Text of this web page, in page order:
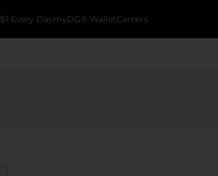
$1 Every DaymyDG® WalletCareers